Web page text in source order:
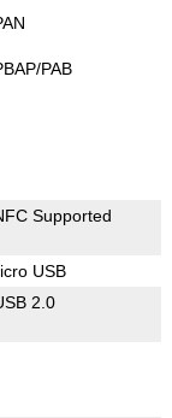
PAB
Supported
USB
2.0